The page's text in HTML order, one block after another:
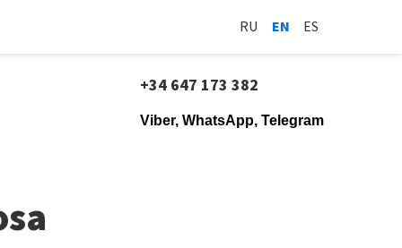
RU EN ES
+34 647 173 382
Viber, WhatsApp, Telegram